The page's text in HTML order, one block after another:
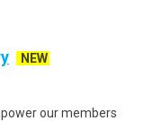
NEW
our members